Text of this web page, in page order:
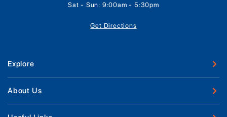
Sat - Sun: 9:00am - 5:30pm
Get Directions
Explore
New Boats
Used Boats
About Us
Our Marina & Boat Yards